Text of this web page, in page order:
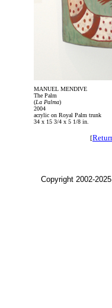
MANUEL MENDIVE
The Palm
(La Palma)
2004
acrylic on Royal Palm trunk
34 x 15 3/4 x 5 1/8 in.
[
Copyright 2002-